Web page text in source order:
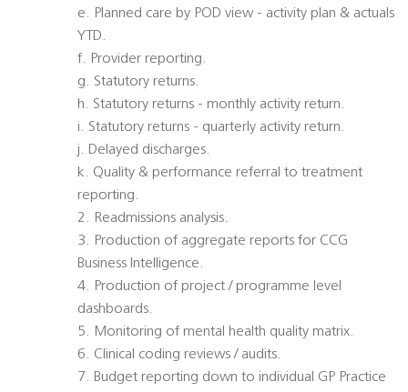
e. Planned care by POD view - activity plan & actuals
YTD.
f. Provider reporting.
g. Statutory returns.
h. Statutory returns - monthly activity return.
i. Statutory returns - quarterly activity return.
j. Delayed discharges.
k. Quality & performance referral to treatment
reporting.
2. Readmissions analysis.
3. Production of aggregate reports for CCG
Business Intelligence.
4. Production of project / programme level
dashboards.
5. Monitoring of mental health quality matrix.
6. Clinical coding reviews / audits.
7. Budget reporting down to individual GP Practice